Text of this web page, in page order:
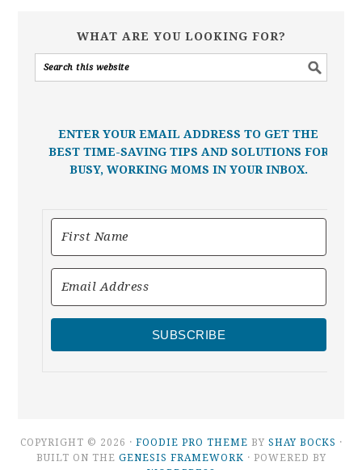
WHAT ARE YOU LOOKING FOR?
ENTER YOUR EMAIL ADDRESS TO GET THE
BEST TIME-SAVING TIPS AND SOLUTIONS FOR
BUSY, WORKING MOMS IN YOUR INBOX.
SUBSCRIBE
COPYRIGHT © 2026 · FOODIE PRO THEME BY SHAY BOCKS ·
BUILT ON THE GENESIS FRAMEWORK · POWERED BY